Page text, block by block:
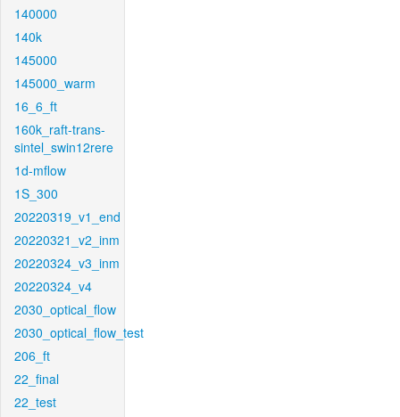
140000
140k
145000
145000_warm
16_6_ft
160k_raft-trans-
sintel_swin12rere
1d-mflow
1S_300
20220319_v1_end
20220321_v2_inm
20220324_v3_inm
20220324_v4
2030_optical_flow
2030_optical_flow_test
206_ft
22_final
22_test